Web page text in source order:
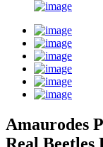
Amaurodes